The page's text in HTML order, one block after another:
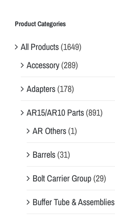
Product Categories
All Products(1649)
Accessory(289)
Adapters(178)
AR15/AR10 Parts(891)
AR Others(1)
Barrels(31)
Bolt Carrier Group(29)
Buffer Tube & Assemblies